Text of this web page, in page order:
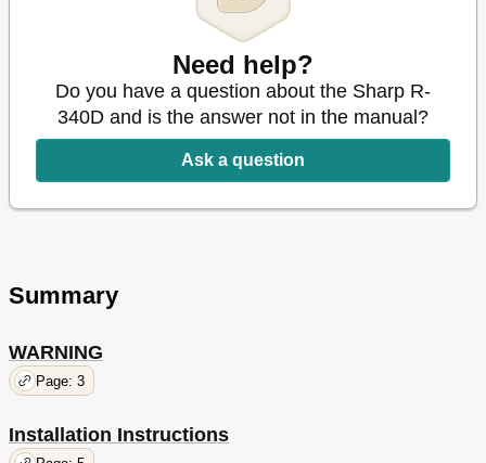
Increasing Time During a Cooking Programme
Notes for Automatic Operations
Instant Action
Instant Action Menu Guide
Less/More Setting
Demonstration Mode
Alarm
Service Call Check
Need help?
Do you have a question about the Sharp R-
340D and is the answer not in the manual?
Ask a question
Summary
WARNING
Page: 3
Installation Instructions